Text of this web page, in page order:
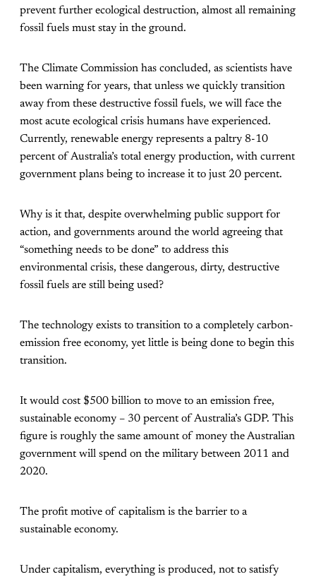
prevent further ecological destruction, almost all remaining
fossil fuels must stay in the ground.
The Climate Commission has concluded, as scientists have
been warning for years, that unless we quickly transition
away from these destructive fossil fuels, we will face the
most acute ecological crisis humans have experienced.
Currently, renewable energy represents a paltry 8-10
percent of Australia’s total energy production, with current
government plans being to increase it to just 20 percent.
Why is it that, despite overwhelming public support for
action, and governments around the world agreeing that
“something needs to be done” to address this
environmental crisis, these dangerous, dirty, destructive
fossil fuels are still being used?
The technology exists to transition to a completely carbon-
emission free economy, yet little is being done to begin this
transition.
It would cost $500 billion to move to an emission free,
sustainable economy – 30 percent of Australia’s GDP. This
figure is roughly the same amount of money the Australian
government will spend on the military between 2011 and
2020.
The profit motive of capitalism is the barrier to a
sustainable economy.
Under capitalism, everything is produced, not to satisfy